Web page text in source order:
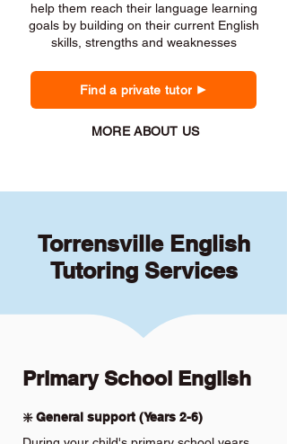
help them reach their language learning
goals by building on their current English
skills, strengths and weaknesses
Find a private tutor
MORE ABOUT US
Torrensville English
Tutoring Services
Primary School English
❇️ General support (Years 2-6)